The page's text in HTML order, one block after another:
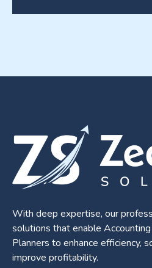
With deep expertise, our
solutions that enable Accounting
Planners to enhance efficiency,
improve profitability.